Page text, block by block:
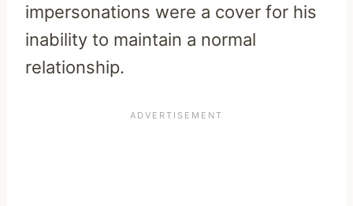
impersonations were a cover for his
inability to maintain a normal
relationship.